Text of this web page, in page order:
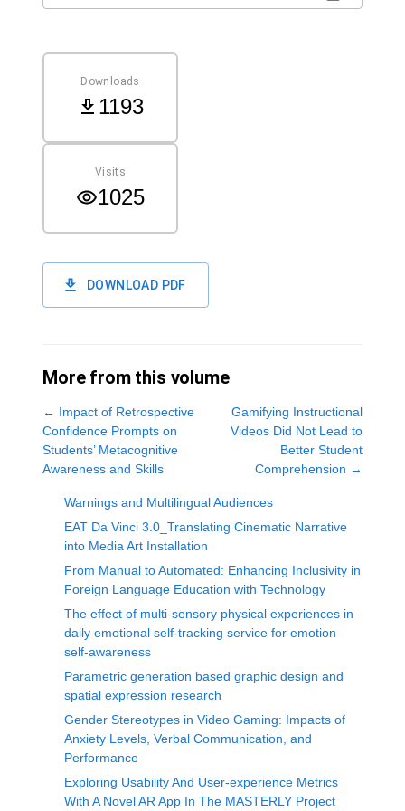
Downloads
1193
Visits
1025
DOWNLOAD PDF
More from this volume
← Impact of Retrospective
Confidence Prompts on
Students’ Metacognitive
Awareness and Skills
Gamifying Instructional
Videos Did Not Lead to
Better Student
Comprehension →
Warnings and Multilingual Audiences
EAT Da Vinci 3.0_Translating Cinematic Narrative
into Media Art Installation
From Manual to Automated: Enhancing Inclusivity in
Foreign Language Education with Technology
The effect of multi-sensory physical experiences in
daily emotional self-tracking service for emotion
self-awareness
Parametric generation based graphic design and
spatial expression research
Gender Stereotypes in Video Gaming: Impacts of
Anxiety Levels, Verbal Communication, and
Performance
Exploring Usability And User-experience Metrics
With A Novel AR App In The MASTERLY Project